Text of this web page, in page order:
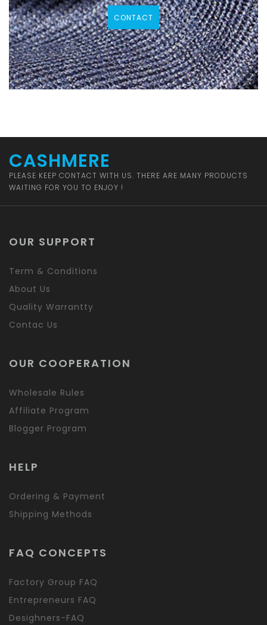
CONTACT
CASHMERE
PLEASE KEEP CONTACT WITH US. THERE ARE MANY PRODUCTS
WAITING FOR YOU TO ENJOY !
OUR SUPPORT
Term & Conditions
About Us
Quality Warrantty
Contac Us
OUR COOPERATION
Wholesale Rules
Affiliate Program
Blogger Program
HELP
Ordering & Payment
Shipping Methods
FAQ CONCEPTS
Factory Group FAQ
Entrepreneurs FAQ
Desighners-FAQ